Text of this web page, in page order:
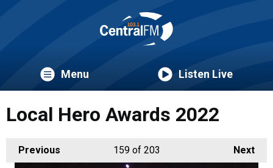
Menu Listen Live
Local Hero Awards 2022
Previous Next
159of 203